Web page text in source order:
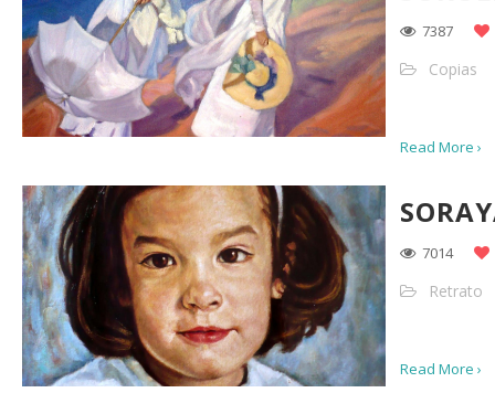
7387
Copias
Read More ›
7014
Retrato
Read More ›